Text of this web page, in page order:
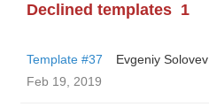
Declined templates 1
Template #37
Evgeniy Solovev
Feb 19, 2019